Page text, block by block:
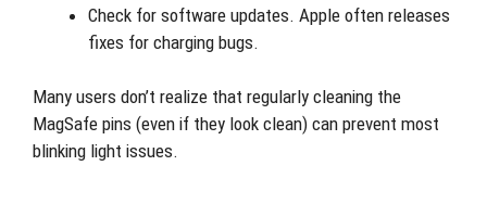
Check for software updates. Apple often releases
fixes for charging bugs.
Many users don’t realize that regularly cleaning the
MagSafe pins (even if they look clean) can prevent most
blinking light issues.